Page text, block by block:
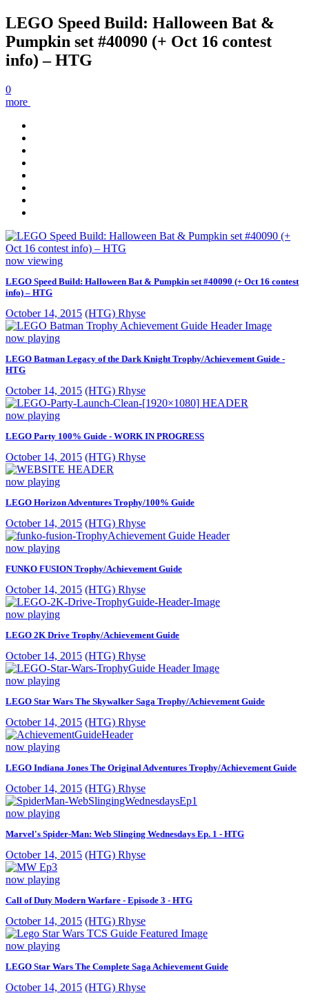
LEGO Speed Build: Halloween Bat &
Pumpkin set #40090 (+ Oct 16 contest
info) – HTG
0
more
now viewing
LEGO Speed Build: Halloween Bat & Pumpkin set #40090 (+ Oct 16 contest
info) – HTG
October 14, 2015 (HTG) Rhyse
now playing
LEGO Batman Legacy of the Dark Knight Trophy/Achievement Guide -
HTG
October 14, 2015 (HTG) Rhyse
now playing
LEGO Party 100% Guide - WORK IN PROGRESS
October 14, 2015 (HTG) Rhyse
now playing
LEGO Horizon Adventures Trophy/100% Guide
October 14, 2015 (HTG) Rhyse
now playing
FUNKO FUSION Trophy/Achievement Guide
October 14, 2015 (HTG) Rhyse
now playing
LEGO 2K Drive Trophy/Achievement Guide
October 14, 2015 (HTG) Rhyse
now playing
LEGO Star Wars The Skywalker Saga Trophy/Achievement Guide
October 14, 2015 (HTG) Rhyse
now playing
LEGO Indiana Jones The Original Adventures Trophy/Achievement Guide
October 14, 2015 (HTG) Rhyse
now playing
Marvel's Spider-Man: Web Slinging Wednesdays Ep. 1 - HTG
October 14, 2015 (HTG) Rhyse
now playing
Call of Duty Modern Warfare - Episode 3 - HTG
October 14, 2015 (HTG) Rhyse
now playing
LEGO Star Wars The Complete Saga Achievement Guide
October 14, 2015 (HTG) Rhyse